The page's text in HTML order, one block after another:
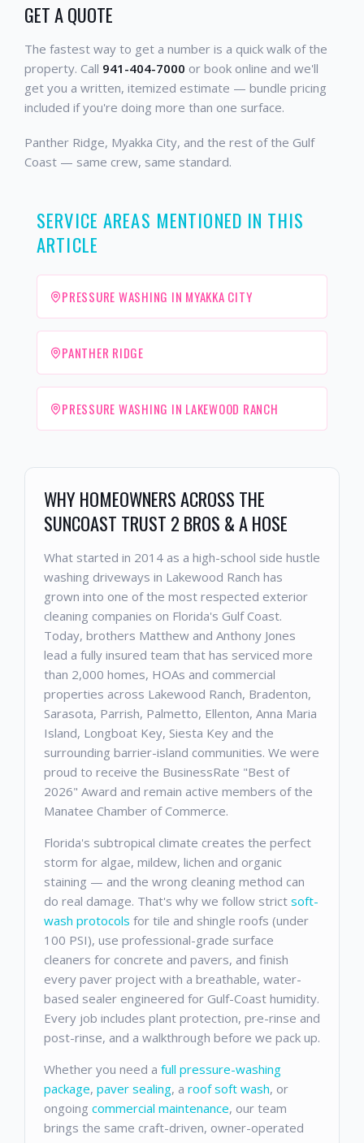
GET A QUOTE
The fastest way to get a number is a quick walk of the
property. Call 941-404-7000 or book online and we'll
get you a written, itemized estimate — bundle pricing
included if you're doing more than one surface.
Panther Ridge, Myakka City, and the rest of the Gulf
Coast — same crew, same standard.
SERVICE AREAS MENTIONED IN THIS
ARTICLE
PRESSURE WASHING IN MYAKKA CITY
PANTHER RIDGE
PRESSURE WASHING IN LAKEWOOD RANCH
WHY HOMEOWNERS ACROSS THE
SUNCOAST TRUST 2 BROS & A HOSE
What started in 2014 as a high-school side hustle
washing driveways in Lakewood Ranch has
grown into one of the most respected exterior
cleaning companies on Florida's Gulf Coast.
Today, brothers Matthew and Anthony Jones
lead a fully insured team that has serviced more
than 2,000 homes, HOAs and commercial
properties across Lakewood Ranch, Bradenton,
Sarasota, Parrish, Palmetto, Ellenton, Anna Maria
Island, Longboat Key, Siesta Key and the
surrounding barrier-island communities. We were
proud to receive the BusinessRate "Best of
2026" Award and remain active members of the
Manatee Chamber of Commerce.
Florida's subtropical climate creates the perfect
storm for algae, mildew, lichen and organic
staining — and the wrong cleaning method can
do real damage. That's why we follow strict soft-
wash protocols for tile and shingle roofs (under
100 PSI), use professional-grade surface
cleaners for concrete and pavers, and finish
every paver project with a breathable, water-
based sealer engineered for Gulf-Coast humidity.
Every job includes plant protection, pre-rinse and
post-rinse, and a walkthrough before we pack up.
Whether you need a full pressure-washing
package, paver sealing, a roof soft wash, or
ongoing commercial maintenance, our team
brings the same craft-driven, owner-operated